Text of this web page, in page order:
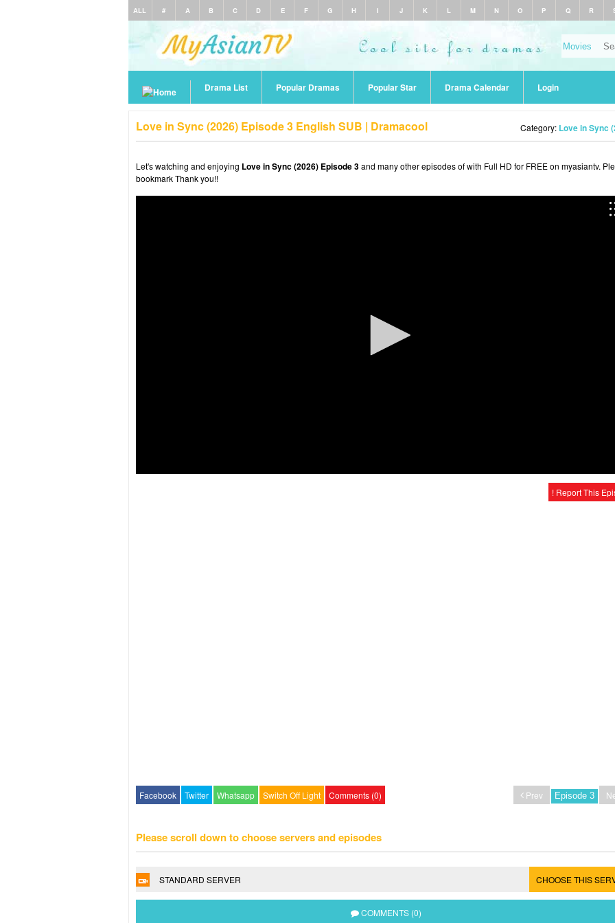
ALL # A B C D E F G H I J K L M N O P Q R
Drama List Popular Dramas Popular Star Drama Calendar Login
Love in Sync (2026) Episode 3 English SUB | Dramacool Category: Love in Sync
Let's watching and enjoying Love in Sync (2026) Episode 3and many other episodes of with Full HD for FREE on myasiantv.
bookmark Thank you!!
! Report This
Facebook Twitter Whatsapp Switch Off Light Comments (0) Prev
Please scroll down to choose servers and episodes
STANDARD SERVER CHOOSE THIS
COMMENTS (0)